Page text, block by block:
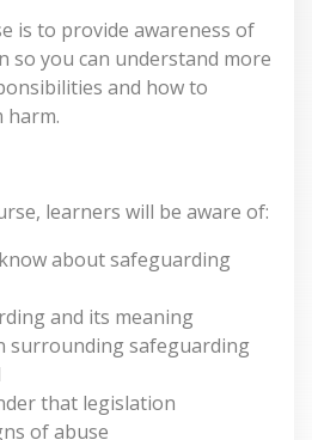
is to provide awareness of
so you can understand more
and how to
harm.
learners will be aware of:
about safeguarding
and its meaning
surrounding safeguarding
that legislation
of abuse